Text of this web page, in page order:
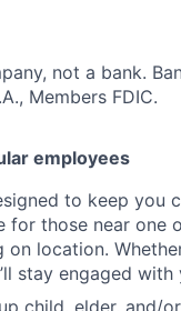
not a bank.
Members FDIC.
employees
to keep you
those near one
location.
stay engaged
child, elder, and/